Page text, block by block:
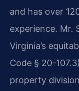
and has over
experience. Mr.
Virginia’s
Code § 20-
property